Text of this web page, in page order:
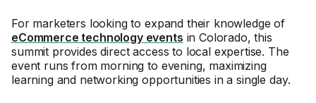
For marketers looking to expand their knowledge of
eCommerce technology events in Colorado, this
summit provides direct access to local expertise. The
event runs from morning to evening, maximizing
learning and networking opportunities in a single day.